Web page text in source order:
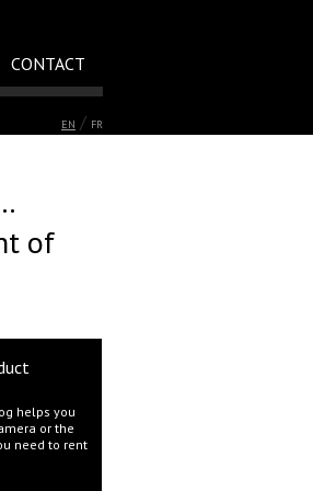
EN / FR
CONTACT
of
helps you
or the
need to rent